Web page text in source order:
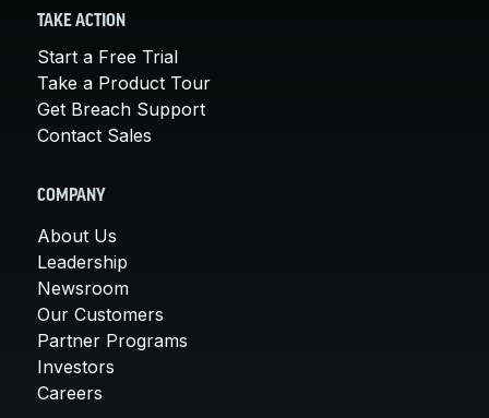
TAKE ACTION
Start a Free Trial
Take a Product Tour
Get Breach Support
Contact Sales
COMPANY
About Us
Leadership
Newsroom
Our Customers
Partner Programs
Investors
Careers